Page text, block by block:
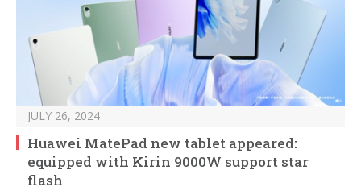
JULY 26, 2024
Huawei MatePad new tablet appeared:
equipped with Kirin 9000W support star
flash